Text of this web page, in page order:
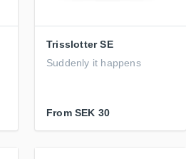
Trisslotter SE
Suddenly it happens
From SEK 30